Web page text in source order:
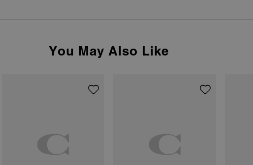
You May Also Like